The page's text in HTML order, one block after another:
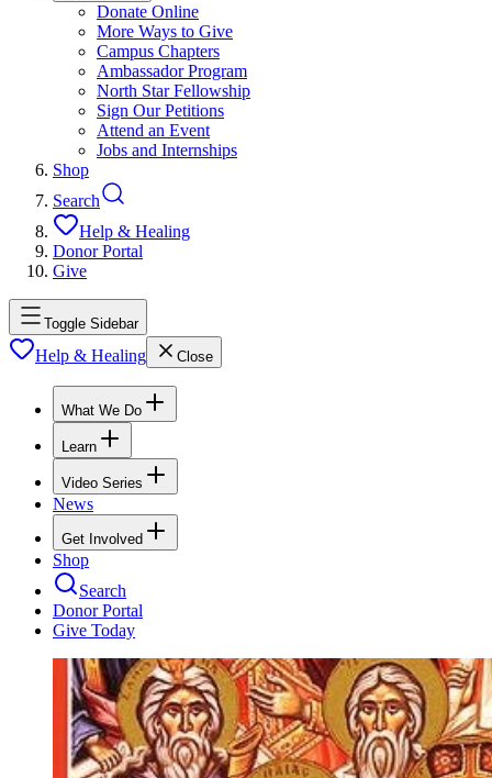
Donate Online
More Ways to Give
Campus Chapters
Ambassador Program
North Star Fellowship
Sign Our Petitions
Attend an Event
Jobs and Internships
Shop
Search
Help & Healing
Donor Portal
Give
Toggle Sidebar
Help & Healing Close
What We Do
Learn
Video Series
News
Get Involved
Shop
Search
Donor Portal
Give Today